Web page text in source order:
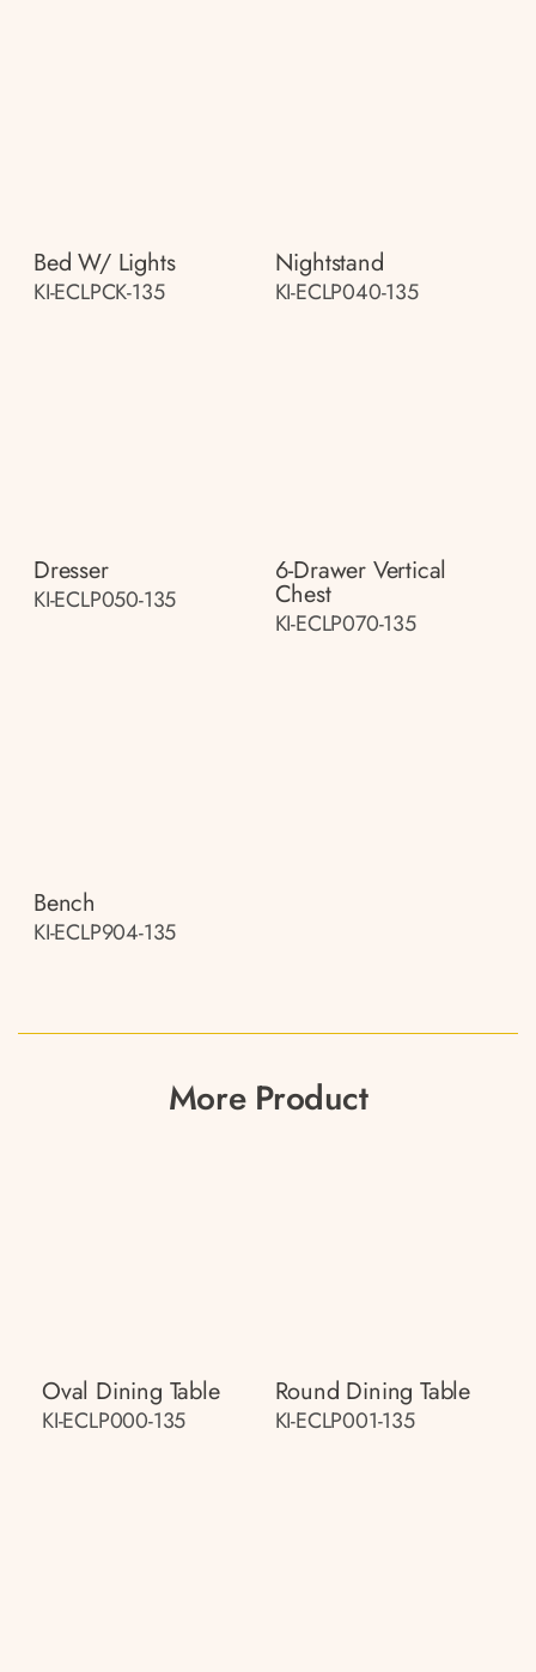
Bed W/ Lights
KI-ECLPCK-135
Nightstand
KI-ECLP040-135
Dresser
KI-ECLP050-135
6-Drawer Vertical
Chest
KI-ECLP070-135
Bench
KI-ECLP904-135
More Product
Oval Dining Table
KI-ECLP000-135
Round Dining Table
KI-ECLP001-135